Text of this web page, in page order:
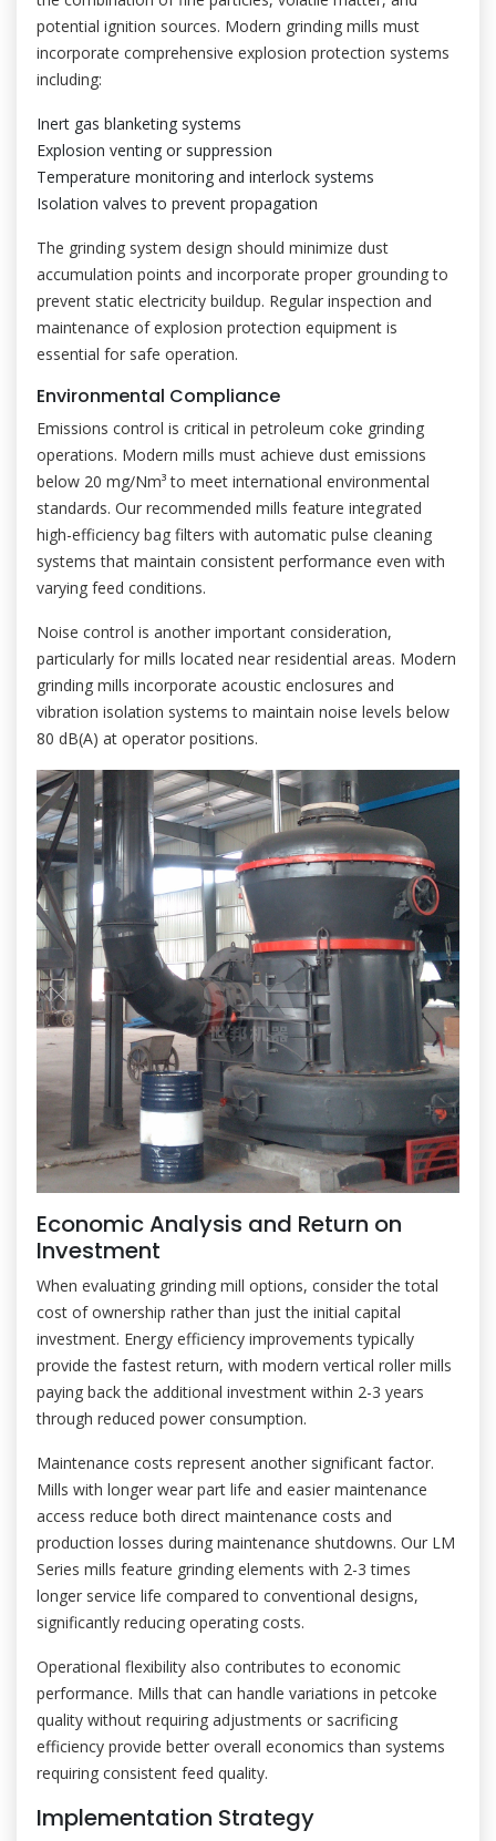
potential ignition sources. Modern grinding mills must
incorporate comprehensive explosion protection systems
including:
Inert gas blanketing systems
Explosion venting or suppression
Temperature monitoring and interlock systems
Isolation valves to prevent propagation
The grinding system design should minimize dust
accumulation points and incorporate proper grounding to
prevent static electricity buildup. Regular inspection and
maintenance of explosion protection equipment is
essential for safe operation.
Environmental Compliance
Emissions control is critical in petroleum coke grinding
operations. Modern mills must achieve dust emissions
below 20 mg/Nm³ to meet international environmental
standards. Our recommended mills feature integrated
high-efficiency bag filters with automatic pulse cleaning
systems that maintain consistent performance even with
varying feed conditions.
Noise control is another important consideration,
particularly for mills located near residential areas. Modern
grinding mills incorporate acoustic enclosures and
vibration isolation systems to maintain noise levels below
80 dB(A) at operator positions.
Economic Analysis and Return on
Investment
When evaluating grinding mill options, consider the total
cost of ownership rather than just the initial capital
investment. Energy efficiency improvements typically
provide the fastest return, with modern vertical roller mills
paying back the additional investment within 2-3 years
through reduced power consumption.
Maintenance costs represent another significant factor.
Mills with longer wear part life and easier maintenance
access reduce both direct maintenance costs and
production losses during maintenance shutdowns. Our LM
Series mills feature grinding elements with 2-3 times
longer service life compared to conventional designs,
significantly reducing operating costs.
Operational flexibility also contributes to economic
performance. Mills that can handle variations in petcoke
quality without requiring adjustments or sacrificing
efficiency provide better overall economics than systems
requiring consistent feed quality.
Implementation Strategy